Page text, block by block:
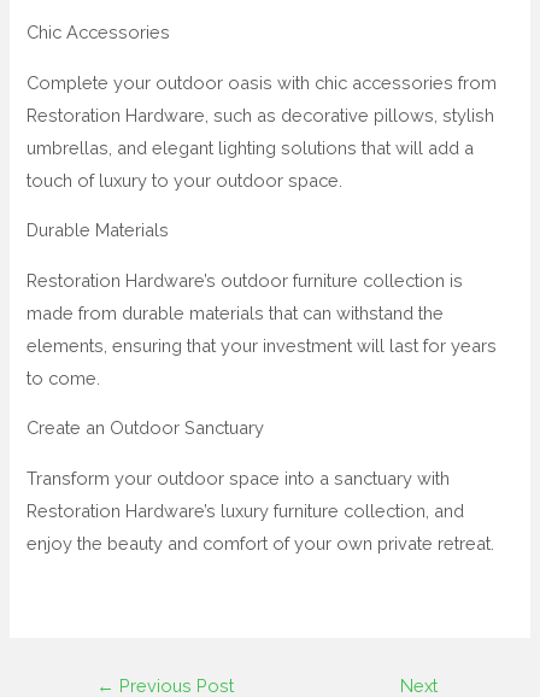
Chic Accessories
Complete your outdoor oasis with chic accessories from
Restoration Hardware, such as decorative pillows, stylish
umbrellas, and elegant lighting solutions that will add a
touch of luxury to your outdoor space.
Durable Materials
Restoration Hardware’s outdoor furniture collection is
made from durable materials that can withstand the
elements, ensuring that your investment will last for years
to come.
Create an Outdoor Sanctuary
Transform your outdoor space into a sanctuary with
Restoration Hardware’s luxury furniture collection, and
enjoy the beauty and comfort of your own private retreat.
← Previous Post
Next